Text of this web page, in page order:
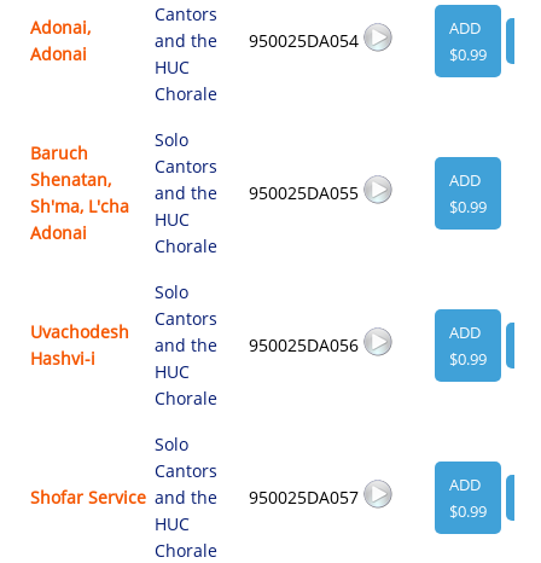
Adonai,
Adonai
Cantors
and the
HUC
Chorale
950025DA054
ADD
$0.99
Baruch
Shenatan,
Sh'ma, L'cha
Adonai
Solo
Cantors
and the
HUC
Chorale
950025DA055
ADD
$0.99
Uvachodesh
Hashvi-i
Solo
Cantors
and the
HUC
Chorale
950025DA056
ADD
$0.99
Shofar Service
Solo
Cantors
and the
HUC
Chorale
950025DA057
ADD
$0.99